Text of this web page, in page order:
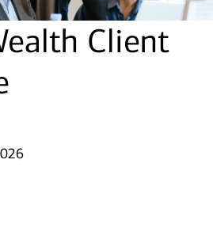
Client